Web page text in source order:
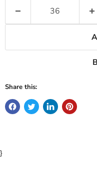
Share this:
}